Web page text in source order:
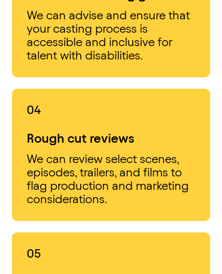
We can advise and ensure that
your casting process is
accessible and inclusive for
talent with disabilities.
04
Rough cut reviews
We can review select scenes,
episodes, trailers, and films to
flag production and marketing
considerations.
05